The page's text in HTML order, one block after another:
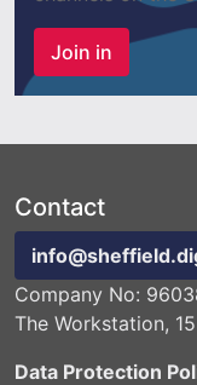
Join in
Contact
Company No:
The Workstation,
Data Protection